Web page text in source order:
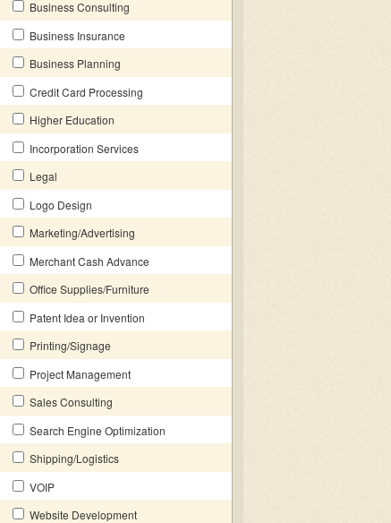
Business Consulting
Business Insurance
Business Planning
Credit Card Processing
Higher Education
Incorporation Services
Legal
Logo Design
Marketing/Advertising
Merchant Cash Advance
Office Supplies/Furniture
Patent Idea or Invention
Printing/Signage
Project Management
Sales Consulting
Search Engine Optimization
Shipping/Logistics
VOIP
Website Development